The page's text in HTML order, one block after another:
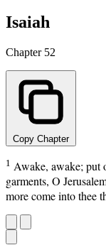
Isaiah
Chapter 52
Copy Chapter
1 Awake, awake; put
garments, O
more come into thee